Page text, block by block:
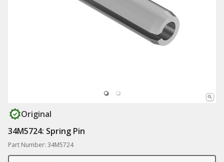
Original
34M5724: Spring Pin
Part Number: 34M5724